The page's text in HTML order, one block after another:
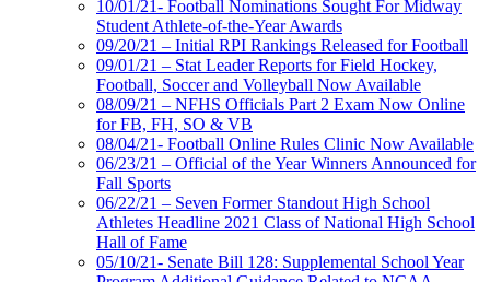
10/01/21- Football Nominations Sought For Midway
Student Athlete-of-the-Year Awards
09/20/21 – Initial RPI Rankings Released for Football
09/01/21 – Stat Leader Reports for Field Hockey,
Football, Soccer and Volleyball Now Available
08/09/21 – NFHS Officials Part 2 Exam Now Online
for FB, FH, SO & VB
08/04/21- Football Online Rules Clinic Now Available
06/23/21 – Official of the Year Winners Announced for
Fall Sports
06/22/21 – Seven Former Standout High School
Athletes Headline 2021 Class of National High School
Hall of Fame
05/10/21- Senate Bill 128: Supplemental School Year